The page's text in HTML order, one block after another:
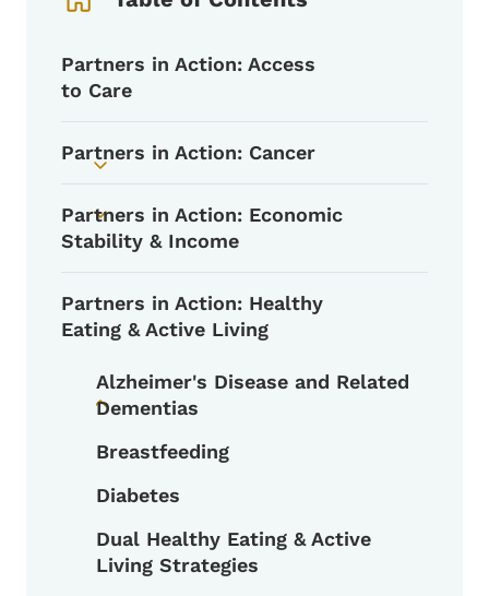
Partners in Action: Access
to Care
Toggle submenu
Partners in Action: Cancer
Toggle submenu
Partners in Action: Economic
Stability & Income
Partners in Action: Healthy
Eating & Active Living
Toggle submenu
Alzheimer's Disease and Related
Dementias
Breastfeeding
Diabetes
Dual Healthy Eating & Active
Living Strategies